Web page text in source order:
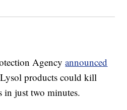
Agencyannounced
products could kill
in just two minutes.